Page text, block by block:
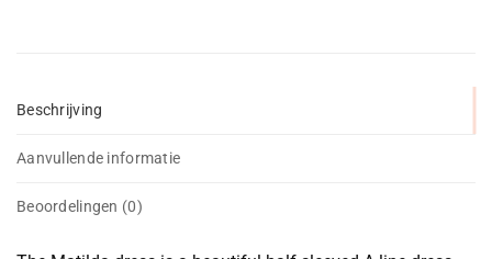
Beschrijving
Aanvullende informatie
Beoordelingen (0)